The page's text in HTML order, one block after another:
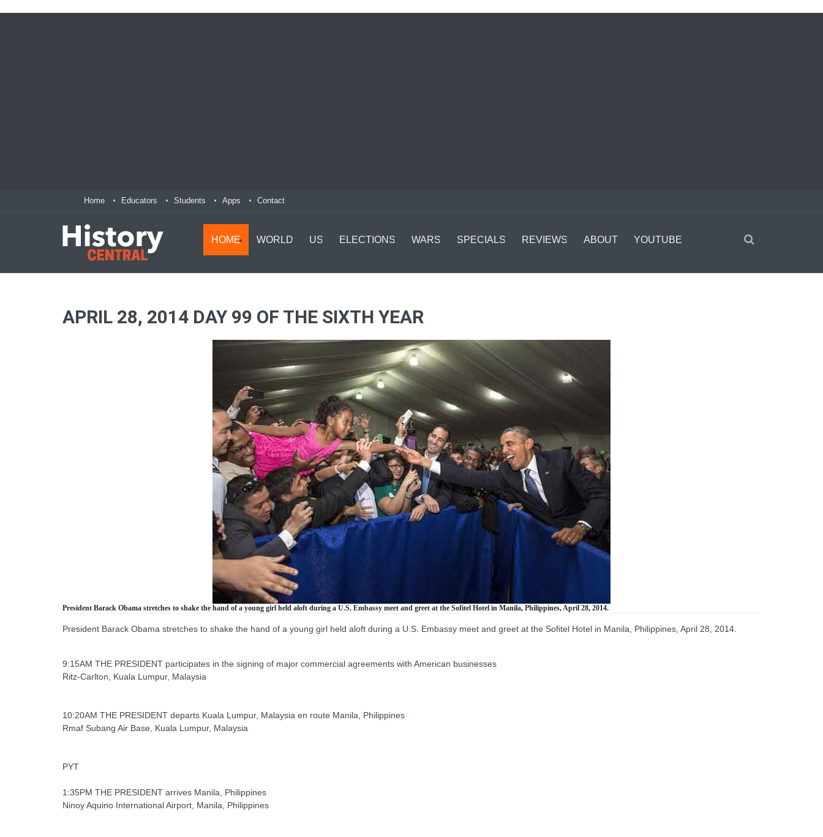
Home Educators Students Apps Contact
HOME WORLD US ELECTIONS WARS SPECIALS REVIEWS ABOUT YOUTUBE
APRIL 28, 2014 DAY 99 OF THE SIXTH YEAR
President Barack Obama stretches to shake the hand of a young girl held aloft during a U.S. Embassy meet and greet at the Sofitel Hotel in Manila, Philippines, April 28, 2014.
President Barack Obama stretches to shake the hand of a young girl held aloft during a U.S. Embassy meet and greet at the Sofitel Hotel in Manila, Philippines, April 28, 2014.
9:15AM THE PRESIDENT participates in the signing of major commercial agreements with American businesses
Ritz-Carlton, Kuala Lumpur, Malaysia
10:20AM THE PRESIDENT departs Kuala Lumpur, Malaysia en route Manila, Philippines
Rmaf Subang Air Base, Kuala Lumpur, Malaysia
PYT
1:35PM THE PRESIDENT arrives Manila, Philippines
Ninoy Aquino International Airport, Manila, Philippines